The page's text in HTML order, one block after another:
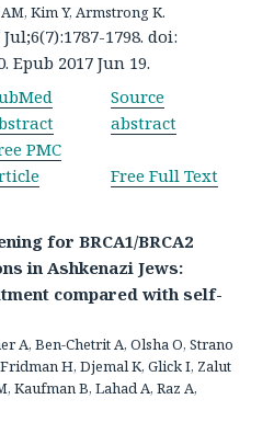
Kim Y, Armstrong K.
1798. doi:
Epub 2017 Jun 19.
Source
abstract
PMC
Free Full Text
for BRCA1/BRCA2
in Ashkenazi Jews:
compared with self-
A, Ben-Chetrit A, Olsha O, Strano
Fridman H, Djemal K, Glick I, Zalut
Kaufman B, Lahad A, Raz A,